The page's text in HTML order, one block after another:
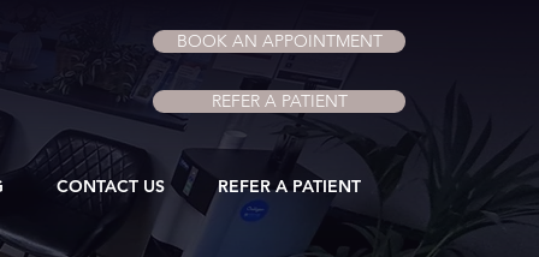
BOOK AN APPOINTMENT
REFER A PATIENT
CONTACT US REFER A PATIENT